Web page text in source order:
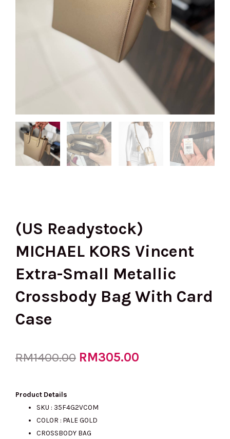
(US Readystock)
MICHAEL KORS Vincent
Extra-Small Metallic
Crossbody Bag With Card
Case
RM1400.00 Original
was:
RM305.00
Product Details
SKU : 35F4G2VC0M
COLOR : PALE GOLD
CROSSBODY BAG